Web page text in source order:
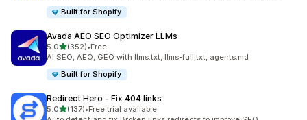
Built for Shopify
Avada AEO SEO Optimizer LLMs
5.0out of 5 stars
(352)
352 total reviews
•Free
AI SEO, AEO, GEO with llms.txt, llms-full,txt, agents.md
Built for Shopify
Redirect Hero ‑ Fix 404 links
5.0out of 5 stars
(137)
137 total reviews
•Free trial available